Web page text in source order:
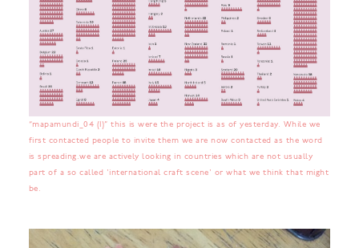
“mapamundi_04 (1)” this is were the project is as of yesterday. While we
first contacted people to invite them we are now contacted as the word
is spreading.we are actively looking in countries which are not usually
part of a so called 'international craft scene' or what we think that might
be.